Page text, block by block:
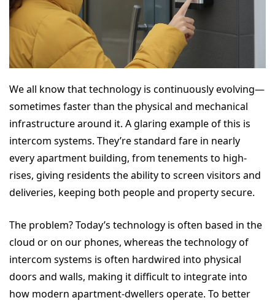
We all know that technology is continuously evolving—
sometimes faster than the physical and mechanical
infrastructure around it. A glaring example of this is
intercom systems. They’re standard fare in nearly
every apartment building, from tenements to high-
rises, giving residents the ability to screen visitors and
deliveries, keeping both people and property secure.
The problem? Today’s technology is often based in the
cloud or on our phones, whereas the technology of
intercom systems is often hardwired into physical
doors and walls, making it difficult to integrate into
how modern apartment-dwellers operate. To better